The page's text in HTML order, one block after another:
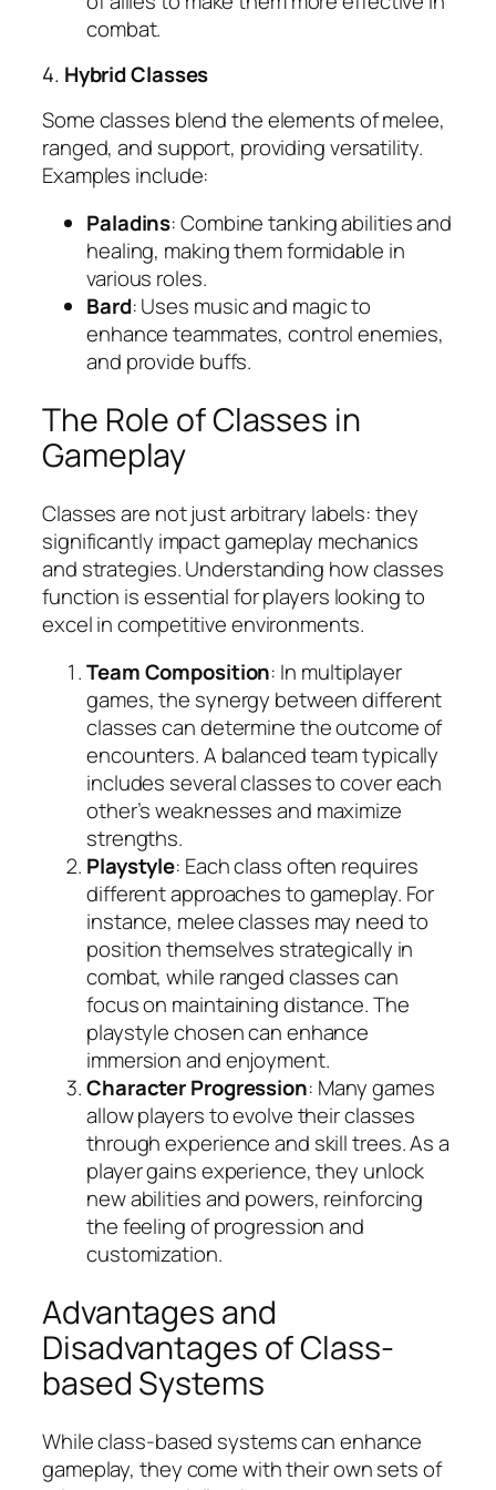
combat.
4. Hybrid Classes
Some classes blend the elements of melee,
ranged, and support, providing versatility.
Examples include:
Paladins: Combine tanking abilities and
healing, making them formidable in
various roles.
Bard: Uses music and magic to
enhance teammates, control enemies,
and provide buffs.
The Role of Classes in
Gameplay
Classes are not just arbitrary labels: they
significantly impact gameplay mechanics
and strategies. Understanding how classes
function is essential for players looking to
excel in competitive environments.
Team Composition: In multiplayer
games, the synergy between different
classes can determine the outcome of
encounters. A balanced team typically
includes several classes to cover each
other’s weaknesses and maximize
strengths.
Playstyle: Each class often requires
different approaches to gameplay. For
instance, melee classes may need to
position themselves strategically in
combat, while ranged classes can
focus on maintaining distance. The
playstyle chosen can enhance
immersion and enjoyment.
Character Progression: Many games
allow players to evolve their classes
through experience and skill trees. As a
player gains experience, they unlock
new abilities and powers, reinforcing
the feeling of progression and
customization.
Advantages and
Disadvantages of Class-
based Systems
While class-based systems can enhance
gameplay, they come with their own sets of